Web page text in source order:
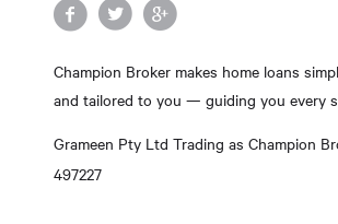
Champion Broker makes home loans
and tailored to you — guiding you every
Grameen Pty Ltd Trading as Champion
497227